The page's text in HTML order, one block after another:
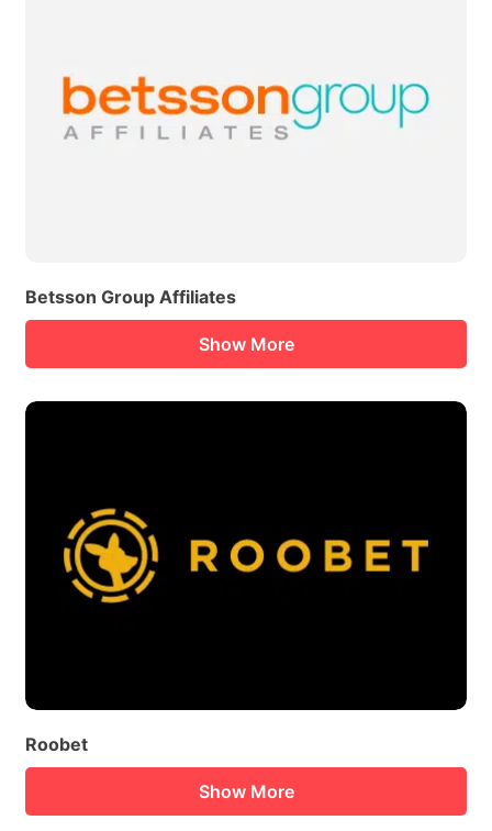
Betsson Group Affiliates
Show More
Roobet
Show More